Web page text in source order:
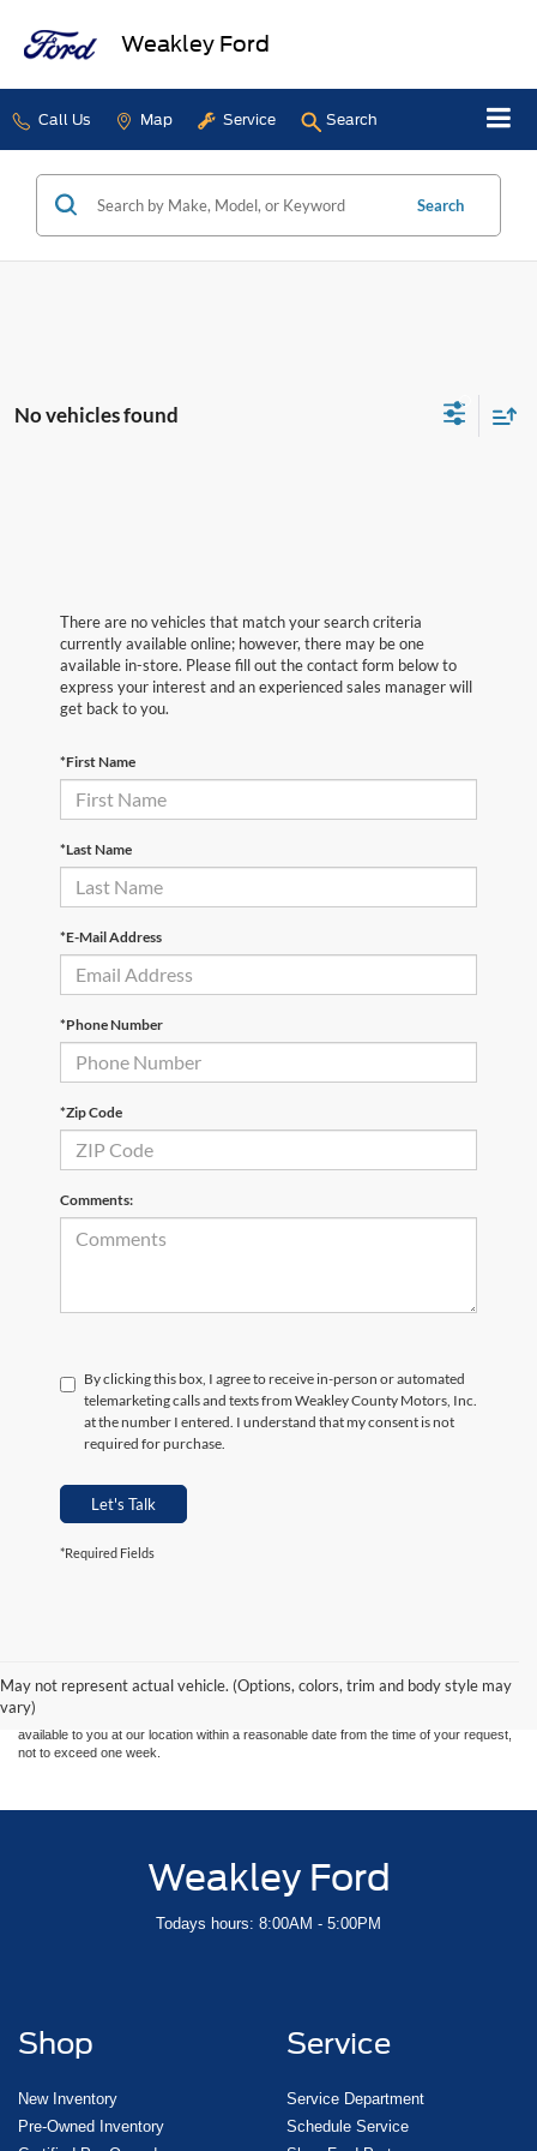
Weakley Ford
Call Us Map Service Search
Search
No vehicles found
There are no vehicles that match your search criteria
currently available online; however, there may be one
available in-store. Please fill out the contact form below to
express your interest and an experienced sales manager will
get back to you.
*First Name
*Last Name
*E-Mail Address
*Phone Number
*Zip Code
Comments:
By clicking this box, I agree to receive in-person or automated
telemarketing calls and texts from Weakley County Motors, Inc.
at the number I entered. I understand that my consent is not
required for purchase.
Let's Talk
*Required Fields
May not represent actual vehicle. (Options, colors, trim and body style may
vary)
without warranty of any kind, either express or implied. All vehicles are subject to prior
sale. Price does not include applicable tax, title, and license charges. ‡Vehicles shown
at different locations are not currently in our inventory (Not in Stock) but can be made
available to you at our location within a reasonable date from the time of your request,
not to exceed one week.
Weakley Ford
Todays hours: 8:00AM - 5:00PM
Shop
New Inventory
Pre-Owned Inventory
Service
Service Department
Schedule Service